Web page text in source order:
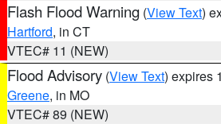
Flash Flood Warning (View Text)
Hartford, in CT
VTEC# 11 (NEW)
Flood Advisory (View Text) expires
Greene, in MO
VTEC# 89 (NEW)